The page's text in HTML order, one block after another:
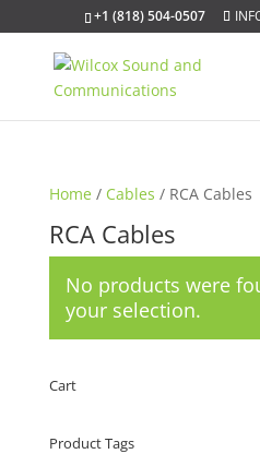
+1 (818) 504-0507
Home / Cables / RCA Cables
RCA Cables
No products were
your selection.
Cart
Product Tags